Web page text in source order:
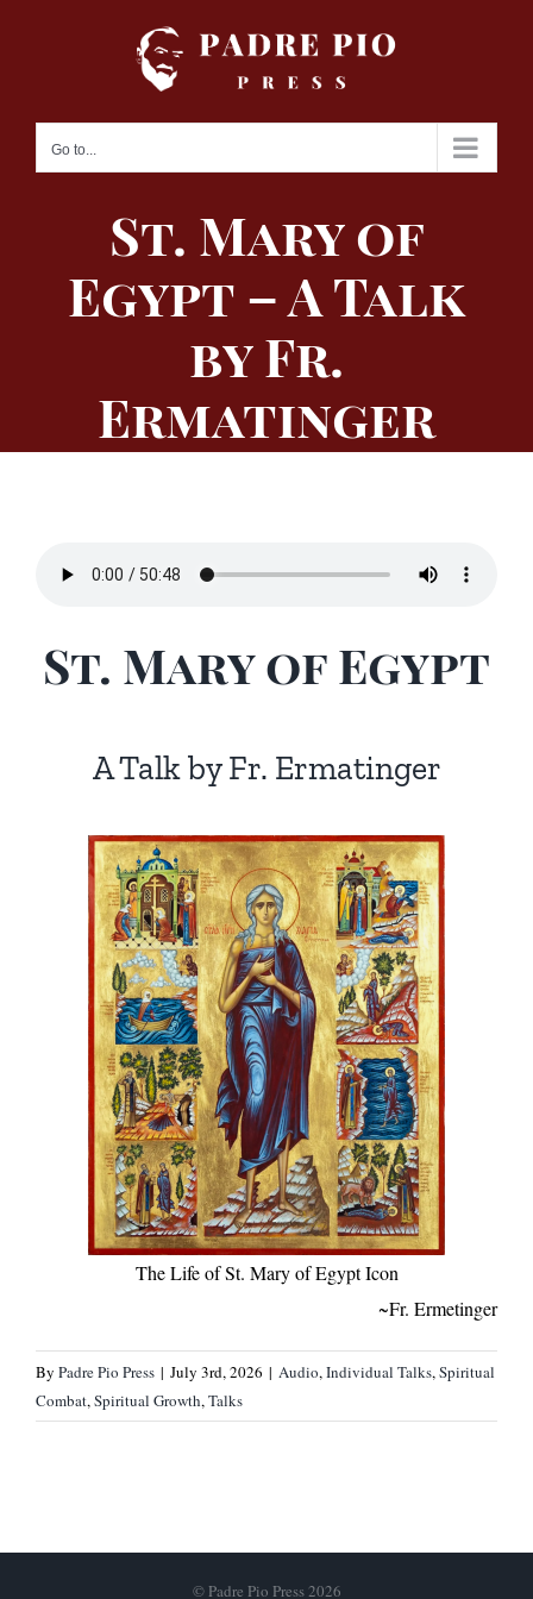
Go to...
St. Mary of
Egypt – A Talk
by Fr.
Ermatinger
St. Mary of Egypt
A Talk by Fr. Ermatinger
The Life of St. Mary of Egypt Icon
~Fr. Ermetinger
By Padre Pio Press | July 3rd, 2026 | Audio,Individual Talks,Spiritual
Combat,Spiritual Growth,Talks
© Padre Pio Press 2026